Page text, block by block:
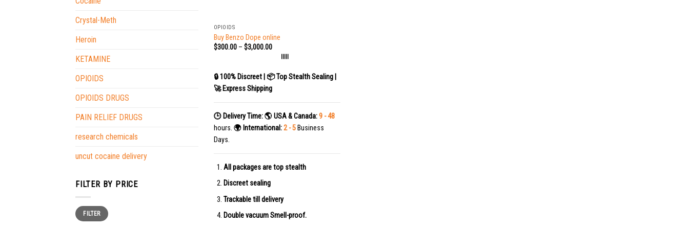
Crystal-Meth
Heroin
KETAMINE
OPIOIDS
OPIOIDS DRUGS
PAIN RELIEF DRUGS
research chemicals
uncut cocaine delivery
FILTER BY PRICE
Min
price
Max
priceFILTER
OPIOIDS
Buy Benzo Dope online
$300.00– $3,000.00
|||||
🔒 100% Discreet | 📦 Top Stealth Sealing |
🚀 Express Shipping
🕒 Delivery Time:🌎 USA & Canada:9 - 48
hours. 🌍 International:2 - 5Business
Days.
All packages are top stealth
Discreet sealing
Trackable till delivery
Double vacuum Smell-proof.